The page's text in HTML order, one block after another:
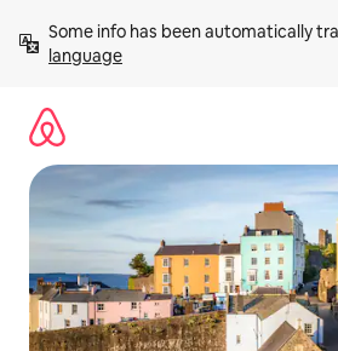
content
Some info has been automatically
language